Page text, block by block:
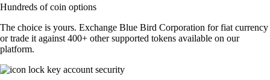
Hundreds of coin options
The choice is yours. Exchange Blue Bird Corporation for fiat currency
or trade it against 400+ other supported tokens available on our
platform.